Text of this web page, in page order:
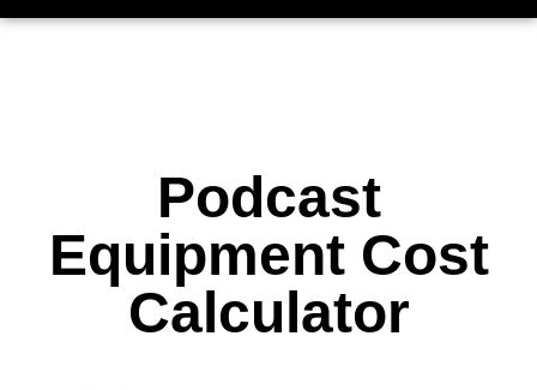
Podcast
Equipment Cost
Calculator